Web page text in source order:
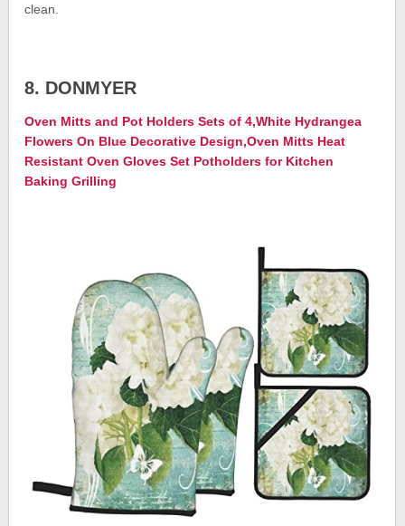
clean.
8. DONMYER
Oven Mitts and Pot Holders Sets of 4,White Hydrangea
Flowers On Blue Decorative Design,Oven Mitts Heat
Resistant Oven Gloves Set Potholders for Kitchen
Baking Grilling